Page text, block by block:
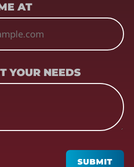
AT
YOUR NEEDS
SUBMIT